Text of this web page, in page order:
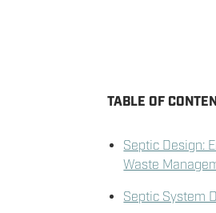
TABLE OF
Septic Design:
Waste
Septic System